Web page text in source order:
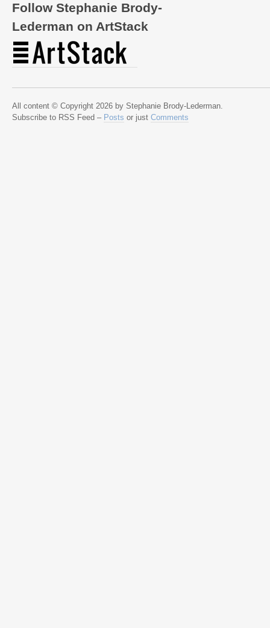
Follow Stephanie Brody-
Lederman on ArtStack
All content © Copyright 2026 by Stephanie Brody-Lederman.
Subscribe to RSS Feed – Posts or just Comments